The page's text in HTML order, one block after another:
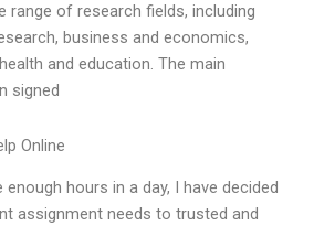
range of research fields, including
business and economics,
and education. The main
signed
Online
hours in a day, I have decided
assignment needs to trusted and